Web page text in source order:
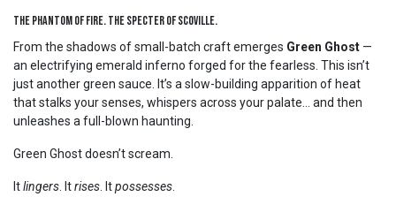
The Phantom of Fire. The Specter of Scoville.
From the shadows of small-batch craft emerges Green Ghost —
an electrifying emerald inferno forged for the fearless. This isn’t
just another green sauce. It’s a slow-building apparition of heat
that stalks your senses, whispers across your palate… and then
unleashes a full-blown haunting.
Green Ghost doesn’t scream.
Itlingers . Itrises . Itpossesses